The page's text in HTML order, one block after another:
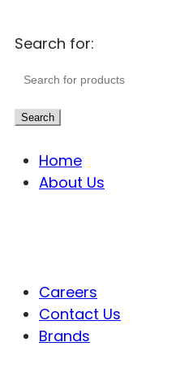
Search for:
Search
Home
About Us
Careers
Contact Us
Brands